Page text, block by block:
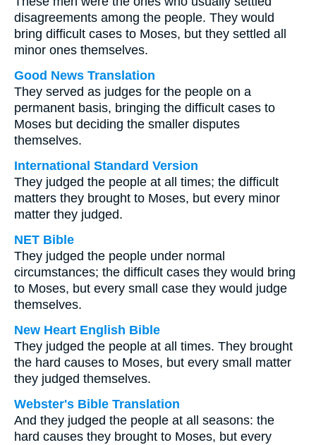
disagreements among the people. They would
bring difficult cases to Moses, but they settled all
minor ones themselves.
Good News Translation
They served as judges for the people on a
permanent basis, bringing the difficult cases to
Moses but deciding the smaller disputes
themselves.
International Standard Version
They judged the people at all times; the difficult
matters they brought to Moses, but every minor
matter they judged.
NET Bible
They judged the people under normal
circumstances; the difficult cases they would bring
to Moses, but every small case they would judge
themselves.
New Heart English Bible
They judged the people at all times. They brought
the hard causes to Moses, but every small matter
they judged themselves.
Webster's Bible Translation
And they judged the people at all seasons: the
hard causes they brought to Moses, but every